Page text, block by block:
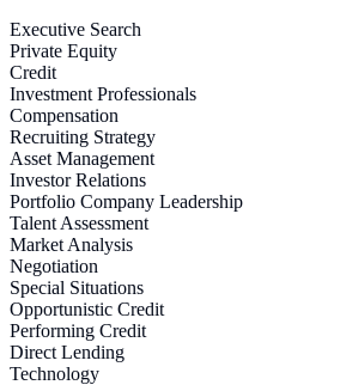
Executive Search
Private Equity
Credit
Investment Professionals
Compensation
Recruiting Strategy
Asset Management
Investor Relations
Portfolio Company Leadership
Talent Assessment
Market Analysis
Negotiation
Special Situations
Opportunistic Credit
Performing Credit
Direct Lending
Technology